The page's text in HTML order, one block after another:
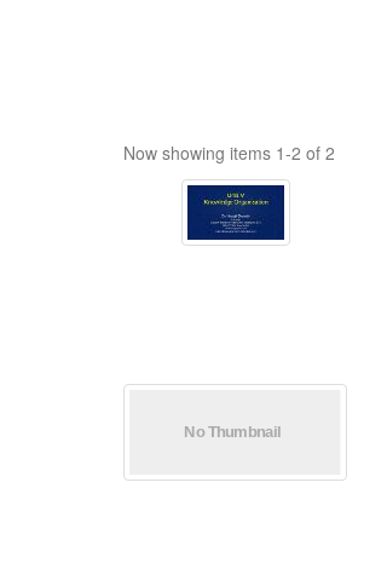
Now showing items 1-2 of 2